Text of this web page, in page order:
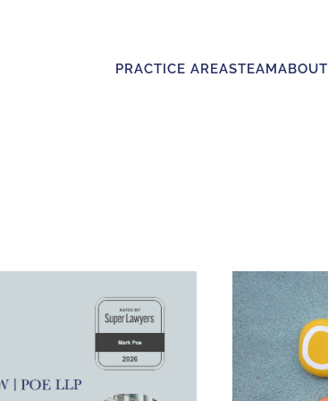
PRACTICE AREASTEAMABOUT